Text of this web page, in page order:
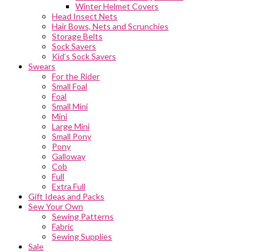
Winter Helmet Covers
Head Insect Nets
Hair Bows, Nets and Scrunchies
Storage Belts
Sock Savers
Kid’s Sock Savers
Swears
For the Rider
Small Foal
Foal
Small Mini
Mini
Large Mini
Small Pony
Pony
Galloway
Cob
Full
Extra Full
Gift Ideas and Packs
Sew Your Own
Sewing Patterns
Fabric
Sewing Supplies
Sale